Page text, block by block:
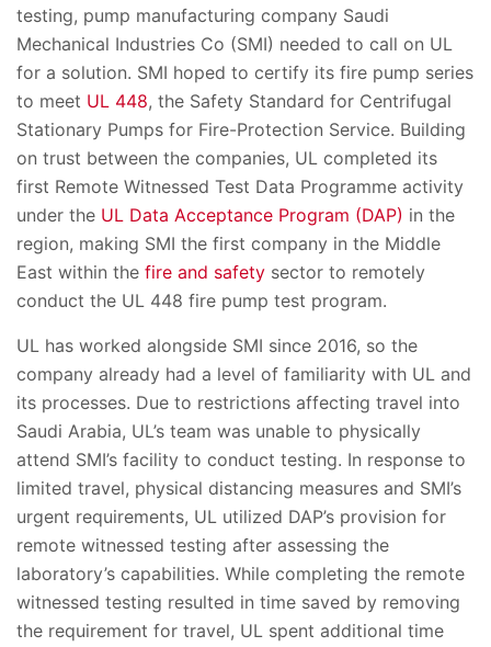
testing, pump manufacturing company Saudi
Mechanical Industries Co (SMI) needed to call on UL
for a solution. SMI hoped to certify its fire pump series
to meet UL 448, the Safety Standard for Centrifugal
Stationary Pumps for Fire-Protection Service. Building
on trust between the companies, UL completed its
first Remote Witnessed Test Data Programme activity
under the UL Data Acceptance Program (DAP) in the
region, making SMI the first company in the Middle
East within the fire and safety sector to remotely
conduct the UL 448 fire pump test program.
UL has worked alongside SMI since 2016, so the
company already had a level of familiarity with UL and
its processes. Due to restrictions affecting travel into
Saudi Arabia, UL’s team was unable to physically
attend SMI’s facility to conduct testing. In response to
limited travel, physical distancing measures and SMI’s
urgent requirements, UL utilized DAP’s provision for
remote witnessed testing after assessing the
laboratory’s capabilities. While completing the remote
witnessed testing resulted in time saved by removing
the requirement for travel, UL spent additional time